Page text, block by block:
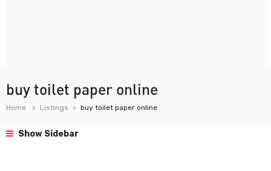
buy toilet paper online
Home Listings buy toilet paper online
Show Sidebar